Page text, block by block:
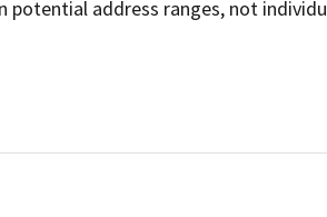
potential address ranges, not